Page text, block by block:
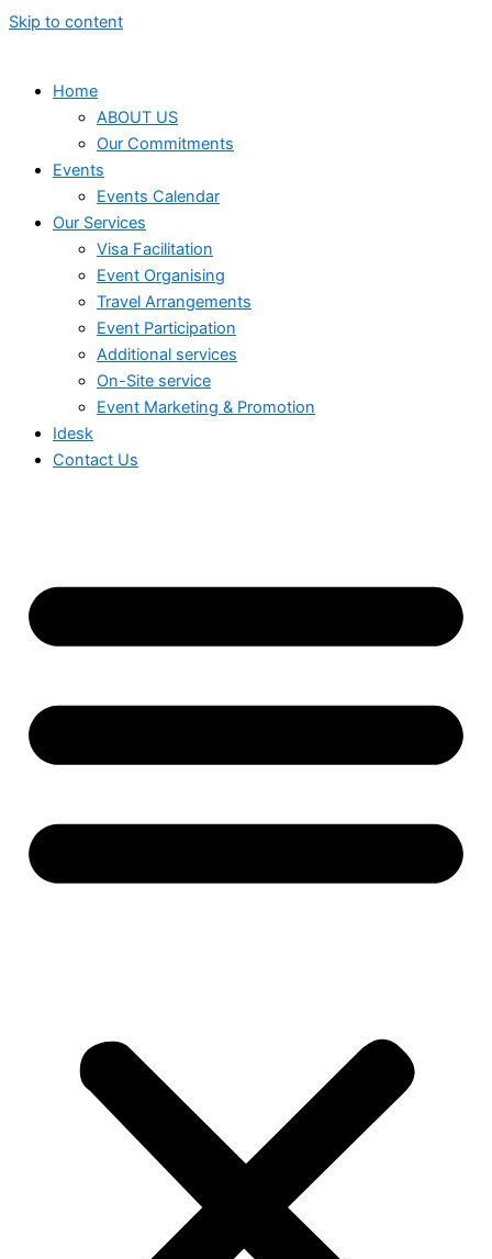
Skip to content
Home
ABOUT US
Our Commitments
Events
Events Calendar
Our Services
⁠⁠Visa Facilitation
Event Organising
Travel Arrangements
Event Participation
Additional services
⁠⁠On-Site service
⁠⁠Event Marketing & Promotion
Idesk
Contact Us